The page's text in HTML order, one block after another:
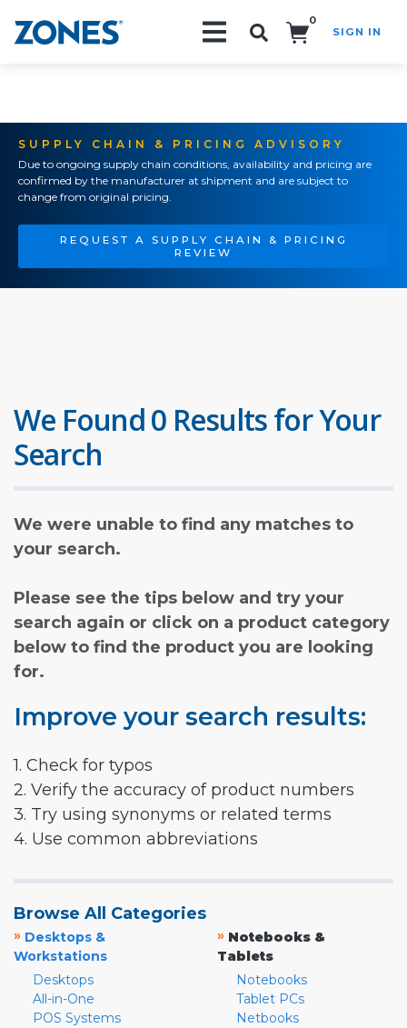
0
SIGN IN
SUPPLY CHAIN & PRICING ADVISORY
Due to ongoing supply chain conditions, availability and pricing are
confirmed by the manufacturer at shipment and are subject to
change from original pricing.
REQUEST A SUPPLY CHAIN & PRICING
REVIEW
We Found 0 Results for Your
Search
We were unable to find any matches to
your search.
Please see the tips below and try your
search again or click on a product category
below to find the product you are looking
for.
Improve your search results:
1. Check for typos
2. Verify the accuracy of product numbers
3. Try using synonyms or related terms
4. Use common abbreviations
Browse All Categories
» Desktops &
Workstations
Desktops
All-in-One
POS Systems
» Notebooks &
Tablets
Notebooks
Tablet PCs
Netbooks